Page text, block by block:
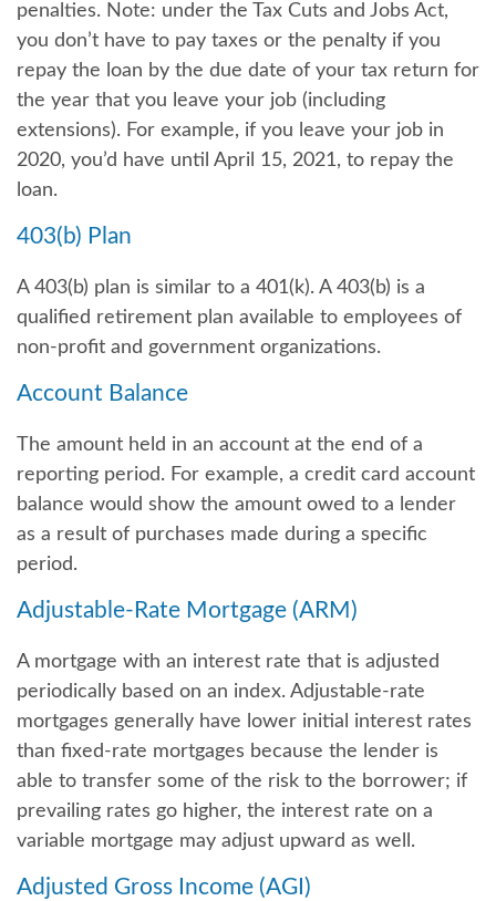
penalties. Note: under the Tax Cuts and Jobs Act,
you don’t have to pay taxes or the penalty if you
repay the loan by the due date of your tax return for
the year that you leave your job (including
extensions). For example, if you leave your job in
2020, you’d have until April 15, 2021, to repay the
loan.
403(b) Plan
A 403(b) plan is similar to a 401(k). A 403(b) is a
qualified retirement plan available to employees of
non-profit and government organizations.
Account Balance
The amount held in an account at the end of a
reporting period. For example, a credit card account
balance would show the amount owed to a lender
as a result of purchases made during a specific
period.
Adjustable-Rate Mortgage (ARM)
A mortgage with an interest rate that is adjusted
periodically based on an index. Adjustable-rate
mortgages generally have lower initial interest rates
than fixed-rate mortgages because the lender is
able to transfer some of the risk to the borrower; if
prevailing rates go higher, the interest rate on a
variable mortgage may adjust upward as well.
Adjusted Gross Income (AGI)